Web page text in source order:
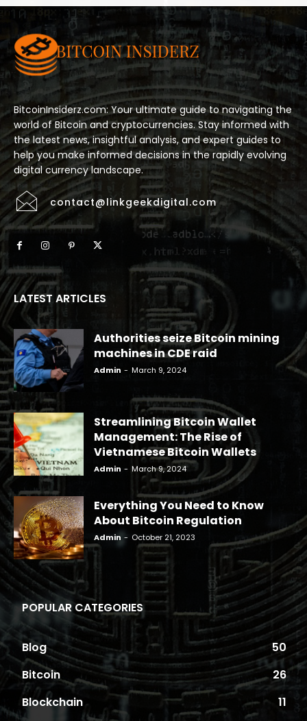
BitcoinInsiderz.com: Your ultimate guide to navigating the
world of Bitcoin and cryptocurrencies. Stay informed with
the latest news, insightful analysis, and expert guides to
help you make informed decisions in the rapidly evolving
digital currency landscape.
contact@linkgeekdigital.com
LATEST ARTICLES
Authorities seize Bitcoin mining
machines in CDE raid
Admin - March 9, 2024
Streamlining Bitcoin Wallet
Management: The Rise of
Vietnamese Bitcoin Wallets
Admin - March 9, 2024
Everything You Need to Know
About Bitcoin Regulation
Admin - October 21, 2023
POPULAR CATEGORIES
Blog
50
Bitcoin
26
Blockchain
11